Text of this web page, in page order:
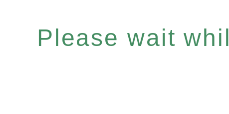
Please wait